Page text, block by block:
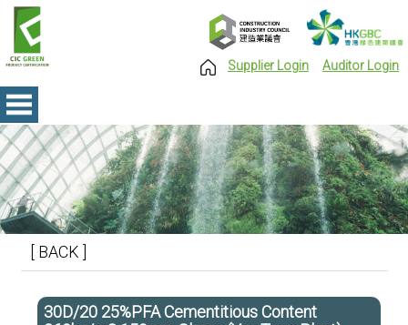
[ BACK ]
30D/20 25%PFA Cementitious Content
Supplier Login Auditor Login